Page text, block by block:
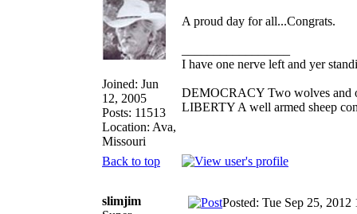
Joined: Jun
12, 2005
Posts: 11513
Location: Ava,
Missouri
A proud day for all...Congrats.
I have one nerve left and yer
DEMOCRACY Two wolves and
LIBERTY A well armed sheep
Back to top
slimjim
Posted: Tue Sep 25, 2012